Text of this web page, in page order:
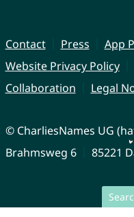
Contact Press
App
Website Privacy Policy
Collaboration
Legal
© CharliesNames UG
Brahmsweg 6
85221